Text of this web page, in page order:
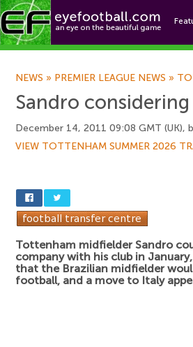
NEWS » PREMIER LEAGUE NEWS »
Sandro
December 14, 2011 09:08 GMT (UK),
VIEW TOTTENHAM SUMMER 2026
Tottenham midfielder Sandro
company with his club in
that the Brazilian midfielder
football, and a move to Italy